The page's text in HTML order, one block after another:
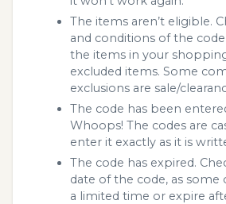
The items aren’t eligible.
and conditions of the
the items in your
excluded items. Some
exclusions are sale/
The code has been
Whoops! The codes are
enter it exactly as it is
The code has expired.
date of the code, as
a limited time or expire